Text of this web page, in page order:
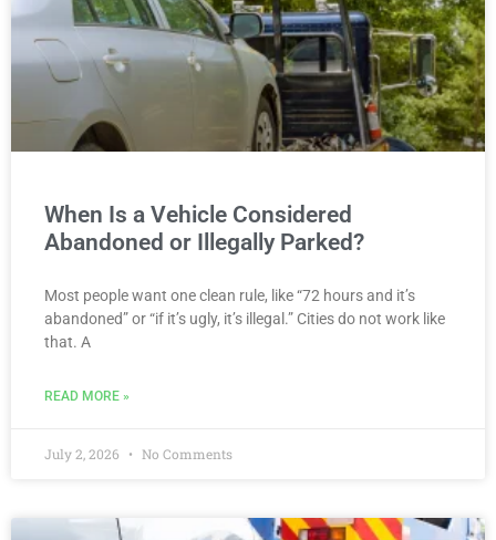
When Is a Vehicle Considered
Abandoned or Illegally Parked?
Most people want one clean rule, like “72 hours and it’s
abandoned” or “if it’s ugly, it’s illegal.” Cities do not work like
that. A
READ MORE »
July 2, 2026 No Comments